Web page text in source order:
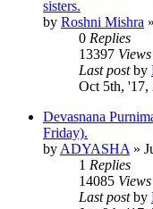
sisters.
by Roshni Mishra »
0 Replies
13397 Views
Last postby
Oct 5th, '17,
Devasnana
Friday).
by ADYASHA »
1 Replies
14085 Views
Last postby